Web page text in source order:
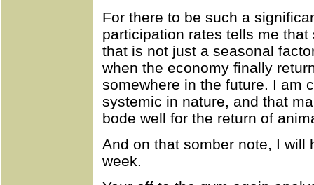
For there to be such a
participation rates tells me
that is not just a seasonal
when the economy finally
somewhere in the future. I am
systemic in nature, and that
bode well for the return of
And on that somber note, I will
week.